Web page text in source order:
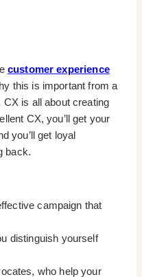
customer experience
this is important from a
is all about creating
CX, you’ll get your
you’ll get loyal
back.
campaign that
distinguish yourself
who help your